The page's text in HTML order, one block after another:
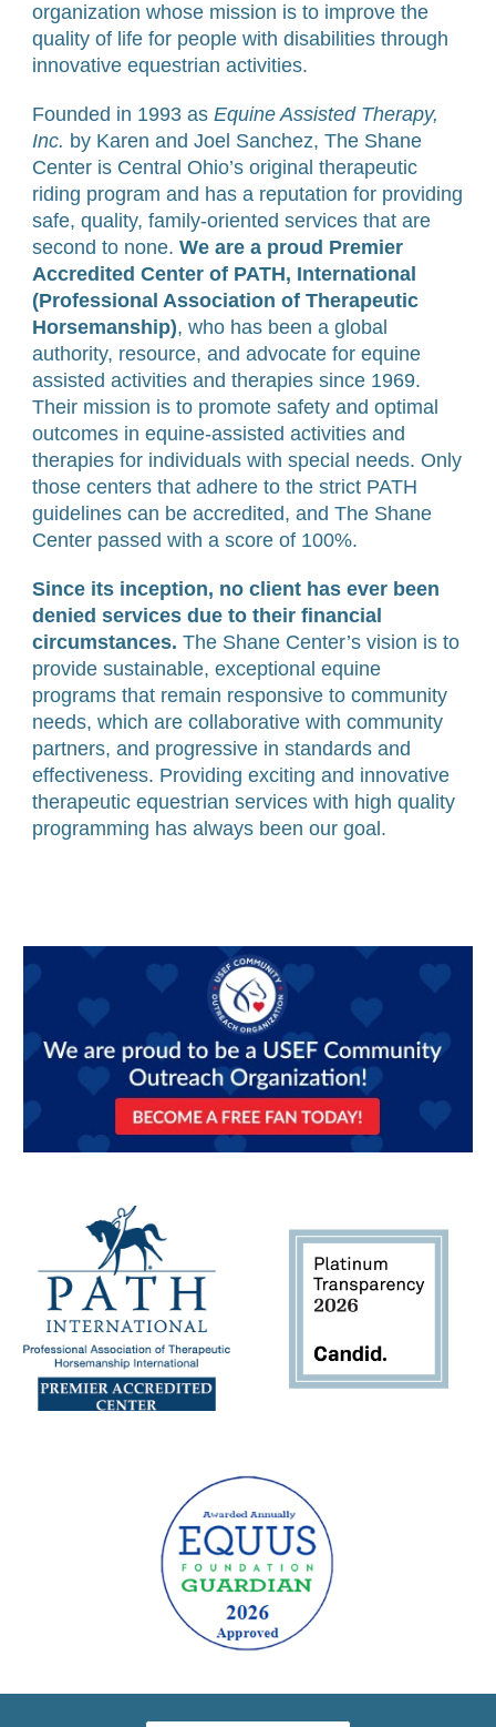
organization whose mission is to improve the
quality of life for people with disabilities through
innovative equestrian activities.
Founded in 1993 asEquine Assisted Therapy,
Inc. by Karen and Joel Sanchez, The Shane
Center is Central Ohio’s original therapeutic
riding program and has a reputation for providing
safe, quality, family-oriented services that are
second to none.We are a proud Premier
Accredited Center of PATH, International
(Professional Association of Therapeutic
Horsemanship), who has been a global
authority, resource, and advocate for equine
assisted activities and therapies since 1969.
Their mission is to promote safety and optimal
outcomes in equine-assisted activities and
therapies for individuals with special needs. Only
those centers that adhere to the strict PATH
guidelines can be accredited, and The Shane
Center passed with a score of 100%.
Since its inception, no client has ever been
denied services due to their financial
circumstances. The Shane Center’s vision is to
provide sustainable, exceptional equine
programs that remain responsive to community
needs, which are collaborative with community
partners, and progressive in standards and
effectiveness. Providing exciting and innovative
therapeutic equestrian services with high quality
programming has always been our goal.